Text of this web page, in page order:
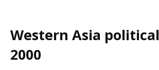
Western Asia
2000